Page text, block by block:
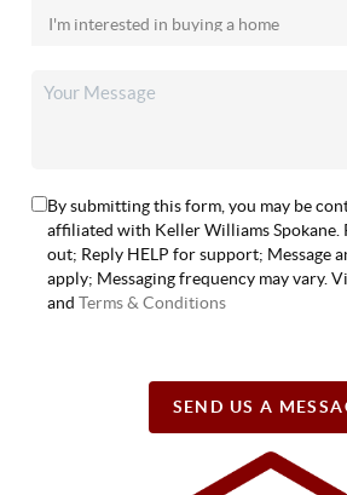
By submitting this form, you may be
affiliated with Keller Williams Spokane.
out; Reply HELP for support; Message
apply; Messaging frequency may vary.
andTerms & Conditions
SEND US A